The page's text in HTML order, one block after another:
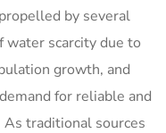
by several
water scarcity due to
growth, and
for reliable and
traditional sources